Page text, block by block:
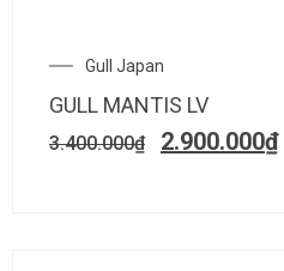
Gull Japan
GULL MANTIS LV
3.400.000₫ 2.900.000₫